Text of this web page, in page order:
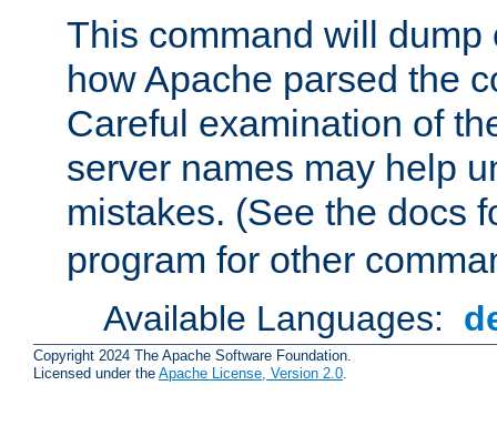
This command will dump
how Apache parsed the
Careful examination of
server names may help
mistakes. (See the docs
program for other
Available Languages:
Copyright 2024 The Apache Software Foundation.
Licensed under the Apache License, Version 2.0.